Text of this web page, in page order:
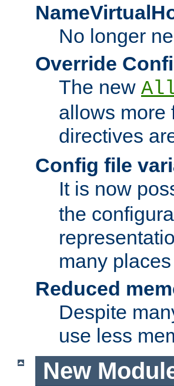
No longer
Override
The new
allows more
directives
Config file
It is now
the
many
Reduced
Despite
use less
New